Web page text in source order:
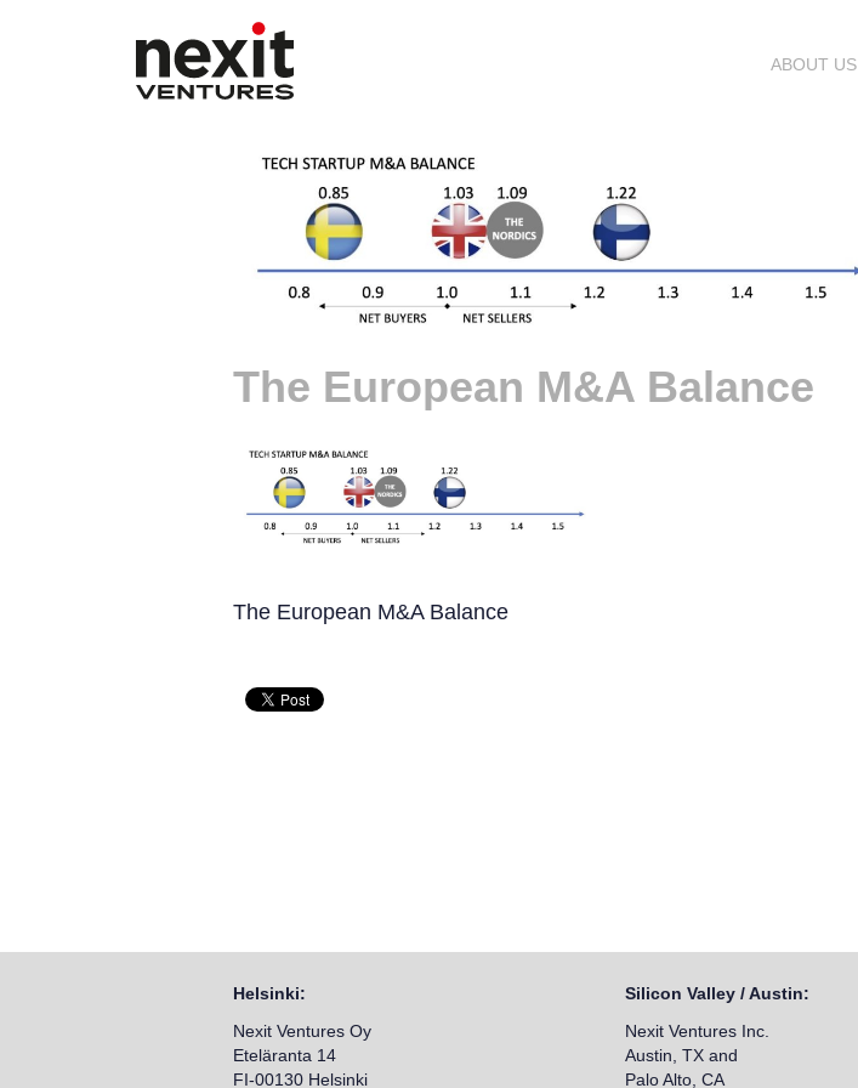
ABOUT US
The European M&A Balance
The European M&A Balance
Helsinki:
Nexit Ventures Oy
Eteläranta 14
FI-00130 Helsinki
Silicon Valley / Austin:
Nexit Ventures Inc.
Austin, TX and
Palo Alto, CA